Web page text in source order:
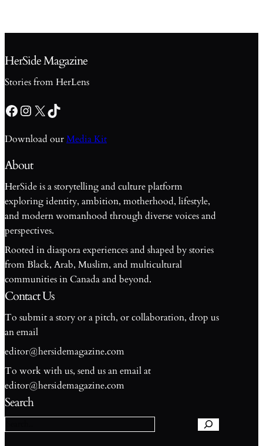
HerSide Magazine
Stories from HerLens
Facebook Instagram X TikTok
Download ourMedia Kit
About
HerSide is a storytelling and culture platform
exploring identity, ambition, motherhood, lifestyle,
and modern womanhood through diverse voices and
perspectives.
Rooted in diaspora experiences and shaped by stories
from Black, Arab, Muslim, and multicultural
communities in Canada and beyond.
Contact Us
To submit a story or a pitch, or collaboration, drop us
an email
editor@hersidemagazine.com
To work with us, send us an email at
editor@hersidemagazine.com
Search
S
e
a
c